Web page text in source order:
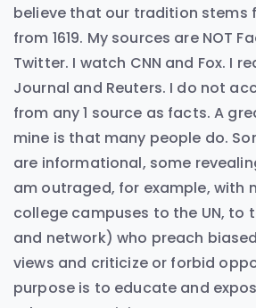
believe that our tradition stems
from 1619. My sources are NOT
Twitter. I watch CNN and Fox. I
Journal and Reuters. I do not
from any 1 source as facts. A
mine is that many people do.
are informational, some
am outraged, for example, with
college campuses to the UN, to
and network) who preach
views and criticize or forbid
purpose is to educate and